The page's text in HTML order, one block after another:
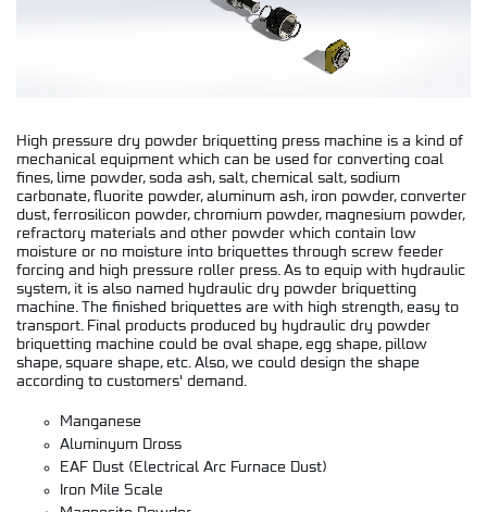
High pressure dry powder briquetting press machine is a kind of
mechanical equipment which can be used for converting coal
fines, lime powder, soda ash, salt, chemical salt, sodium
carbonate, fluorite powder, aluminum ash, iron powder, converter
dust, ferrosilicon powder, chromium powder, magnesium powder,
refractory materials and other powder which contain low
moisture or no moisture into briquettes through screw feeder
forcing and high pressure roller press. As to equip with hydraulic
system, it is also named hydraulic dry powder briquetting
machine. The finished briquettes are with high strength, easy to
transport. Final products produced by hydraulic dry powder
briquetting machine could be oval shape, egg shape, pillow
shape, square shape, etc. Also, we could design the shape
according to customers' demand.
Manganese
Aluminyum Dross
EAF Dust (Electrical Arc Furnace Dust)
Iron Mile Scale